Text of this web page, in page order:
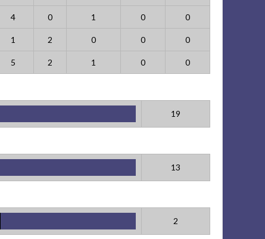
4 0 1 0 0
1 2 0 0 0
5 2 1 0 0
19
13
2